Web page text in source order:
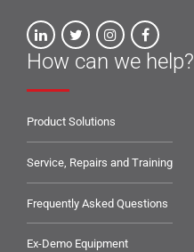
How can we help?
Product Solutions
Service, Repairs and Training
Frequently Asked Questions
Ex-Demo Equipment